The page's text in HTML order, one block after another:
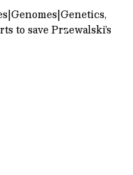
to save Przewalski’s